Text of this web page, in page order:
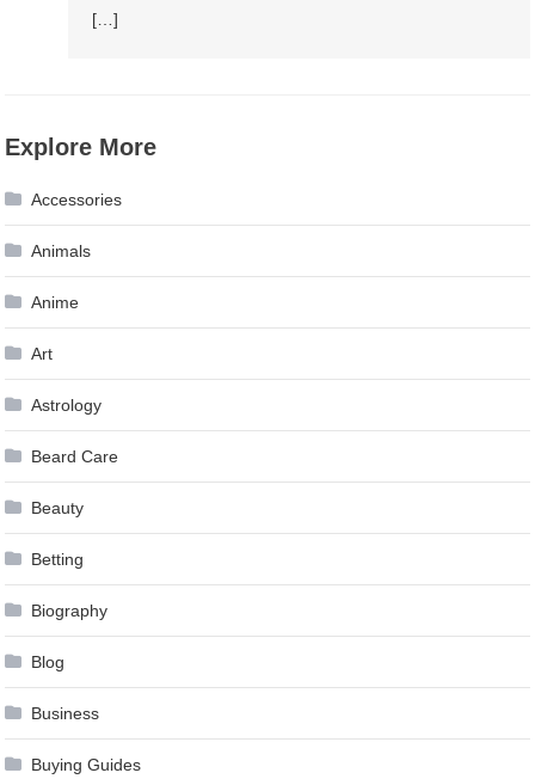
[…]
Explore More
Accessories
Animals
Anime
Art
Astrology
Beard Care
Beauty
Betting
Biography
Blog
Business
Buying Guides